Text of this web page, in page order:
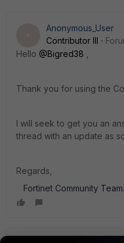
Anonymous_User
Contributor III
Hello @Bigred38
Thank you for using the
I will seek to get you an
thread with an update as
Regards,
Fortinet Community Team.